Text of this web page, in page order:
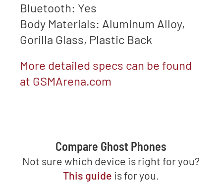
Bluetooth: Yes
Body Materials: Aluminum Alloy,
Gorilla Glass, Plastic Back
More detailed specs can be found
at GSMArena.com
Compare Ghost Phones
Not sure which device is right for you?
This guide is for you.